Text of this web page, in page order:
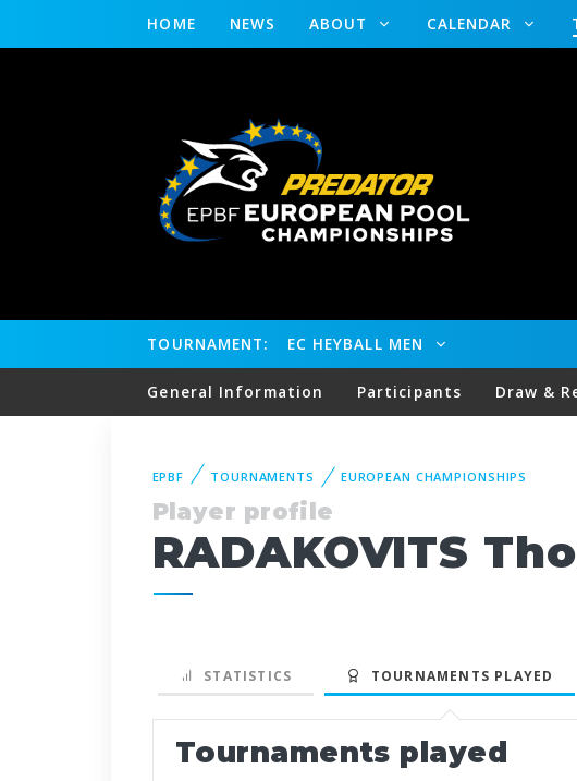
HOME NEWS ABOUT CALENDAR
TOURNAMENT: EC HEYBALL MEN
General Information Participants Draw &
EPBF TOURNAMENTS EUROPEAN CHAMPIONSHIPS
Player profile
RADAKOVITS
STATISTICS TOURNAMENTS PLAYED
Tournaments played